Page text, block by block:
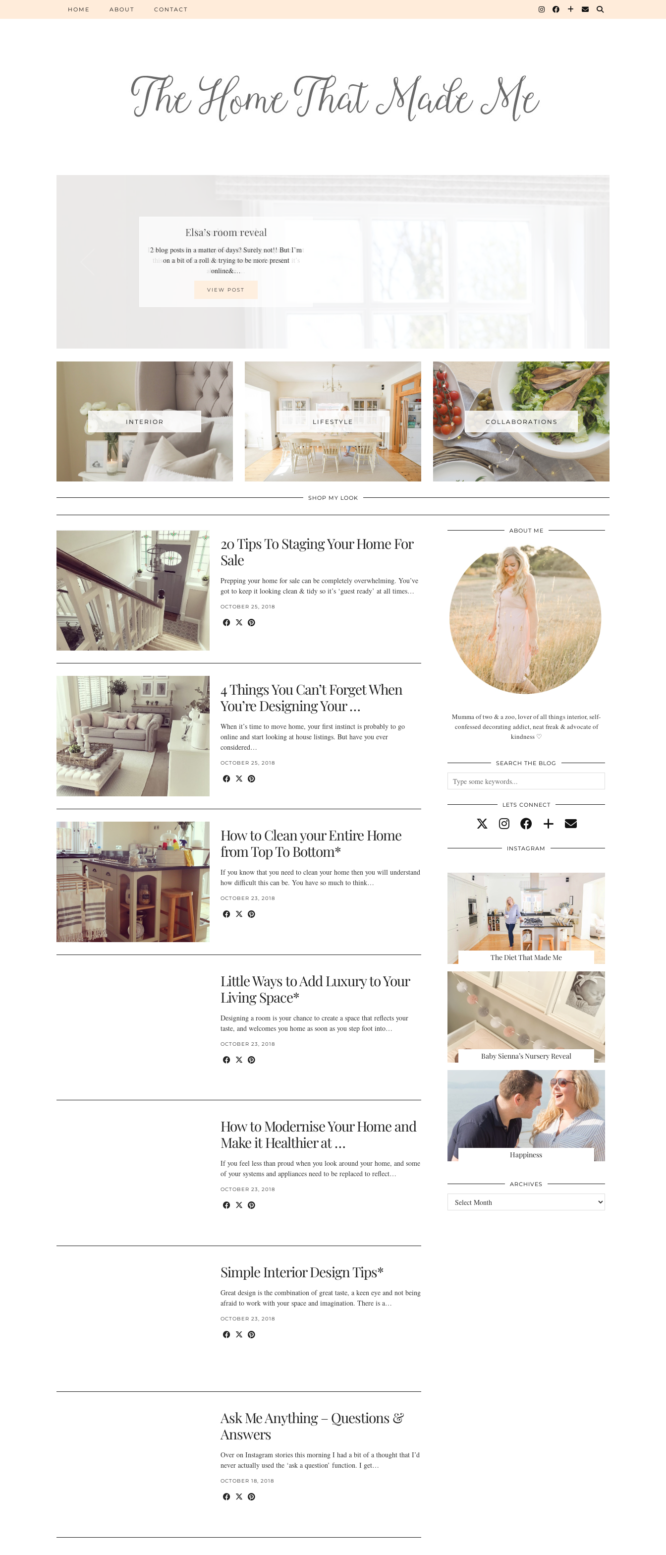
HOME ABOUT CONTACT
Elsa’s room reveal
2 blog posts in a matter of days? Surely not!! But I’m
on a bit of a roll & trying to be more present
online&…
VIEW POST
INTERIOR LIFESTYLE COLLABORATIONS
SHOP MY LOOK
20 Tips To Staging Your Home For
Sale
Prepping your home for sale can be completely overwhelming. You’ve
got to keep it looking clean & tidy so it’s ‘guest ready’ at all times…
OCTOBER 25, 2018
4 Things You Can’t Forget When
You’re Designing Your …
When it’s time to move home, your first instinct is probably to go
online and start looking at house listings. But have you ever
considered…
OCTOBER 25, 2018
How to Clean your Entire Home
from Top To Bottom*
If you know that you need to clean your home then you will understand
how difficult this can be. You have so much to think…
OCTOBER 23, 2018
Little Ways to Add Luxury to Your
Living Space*
Designing a room is your chance to create a space that reflects your
taste, and welcomes you home as soon as you step foot into…
OCTOBER 23, 2018
How to Modernise Your Home and
Make it Healthier at …
If you feel less than proud when you look around your home, and some
of your systems and appliances need to be replaced to reflect…
OCTOBER 23, 2018
Simple Interior Design Tips*
Great design is the combination of great taste, a keen eye and not being
afraid to work with your space and imagination. There is a…
OCTOBER 23, 2018
Ask Me Anything – Questions &
Answers
Over on Instagram stories this morning I had a bit of a thought that I’d
never actually used the ‘ask a question’ function. I get…
OCTOBER 18, 2018
ABOUT ME
Mumma of two & a zoo, lover of all things interior, self-
confessed decorating addict, neat freak & advocate of
kindness ♡
SEARCH THE BLOG
LETS CONNECT
INSTAGRAM
The Diet That Made Me
Baby Sienna’s Nursery Reveal
Happiness
ARCHIVES
Archives